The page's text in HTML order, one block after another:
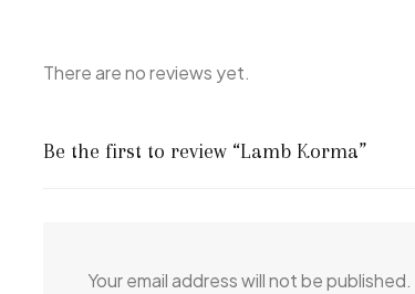
There are no reviews yet.
Be the first to review “Lamb Korma”
Your email address will not be published.